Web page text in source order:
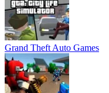
Grand Theft Auto Games